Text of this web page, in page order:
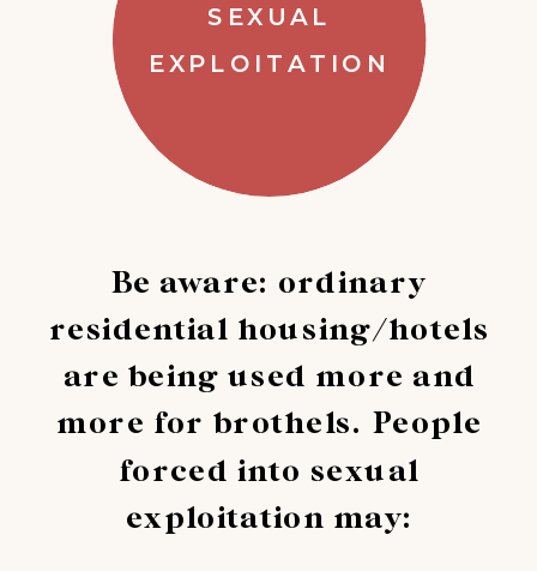
Be aware: ordinary
residential housing/hotels
are being used more and
more for brothels. People
forced into sexual
exploitation may:
SEXUAL
EXPLOITATION